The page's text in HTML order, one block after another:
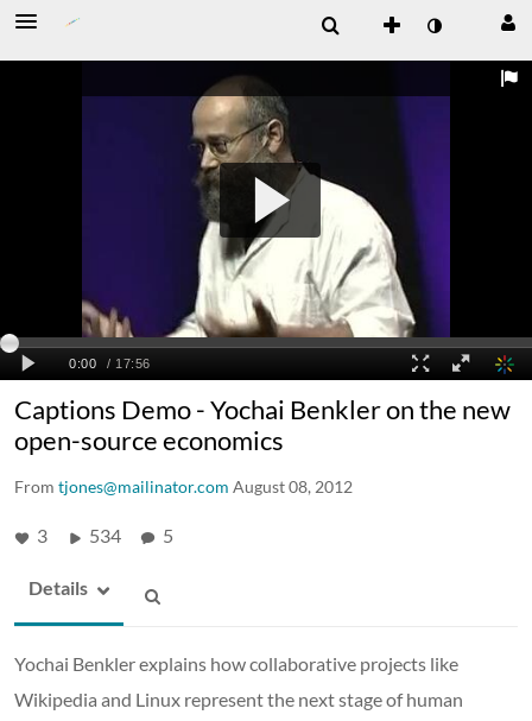
Captions Demo - Yochai Benkler on the new
open-source economics
From tjones@mailinator.com August 08, 2012
3 534 5
Details
Yochai Benkler explains how collaborative projects like
Wikipedia and Linux represent the next stage of human